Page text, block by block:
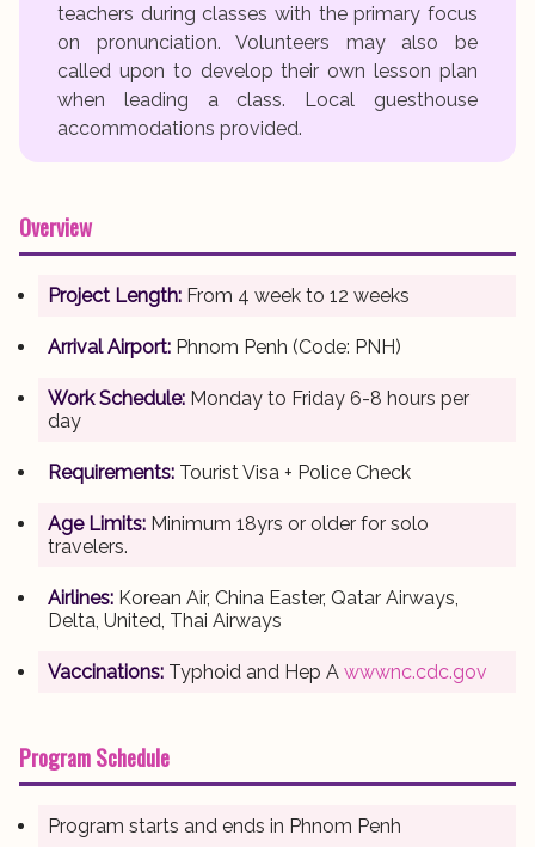
teachers during classes with the primary focus
on pronunciation. Volunteers may also be
called upon to develop their own lesson plan
when leading a class. Local guesthouse
accommodations provided.
Overview
Project Length: From 4 week to 12 weeks
Arrival Airport: Phnom Penh (Code: PNH)
Work Schedule: Monday to Friday 6-8 hours per
day
Requirements: Tourist Visa + Police Check
Age Limits: Minimum 18yrs or older for solo
travelers.
Airlines: Korean Air, China Easter, Qatar Airways,
Delta, United, Thai Airways
Vaccinations: Typhoid and Hep A wwwnc.cdc.gov
Program Schedule
Program starts and ends in Phnom Penh